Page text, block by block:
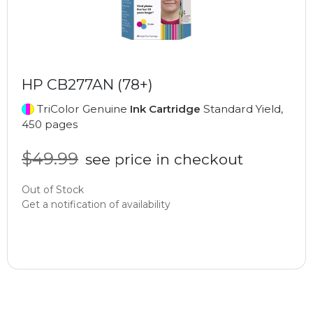
HP CB277AN (78+)
TriColor Genuine Ink Cartridge Standard Yield,
450 pages
$49.99 see price in checkout
Out of Stock
Get a notification of availability